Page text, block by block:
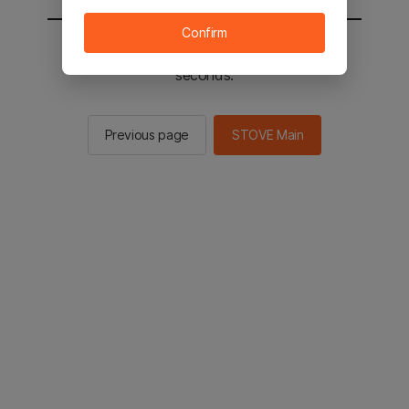
You will be sent to the STOVE main in 3
seconds.
Previous page STOVE Main
Confirm